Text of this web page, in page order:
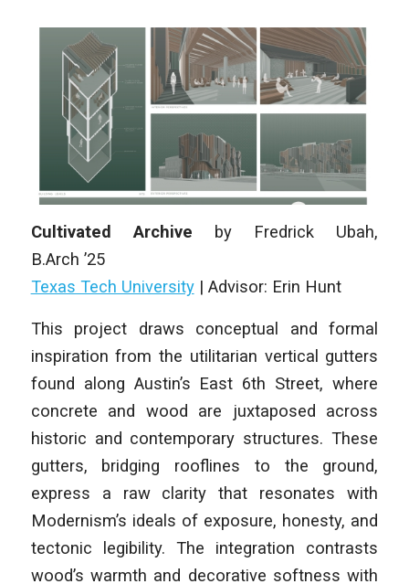
Cultivated Archive by Fredrick Ubah,
B.Arch ’25
Texas Tech University| Advisor: Erin Hunt
This project draws conceptual and formal
inspiration from the utilitarian vertical gutters
found along Austin’s East 6th Street, where
concrete and wood are juxtaposed across
historic and contemporary structures. These
gutters, bridging rooflines to the ground,
express a raw clarity that resonates with
Modernism’s ideals of exposure, honesty, and
tectonic legibility. The integration contrasts
wood’s warmth and decorative softness with